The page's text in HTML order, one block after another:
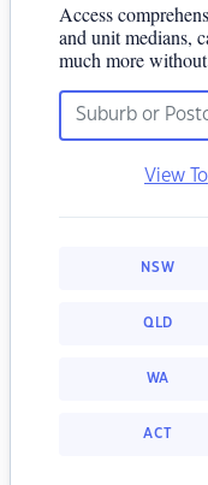
Access
and unit medians,
much more
View
NSW
QLD
WA
ACT